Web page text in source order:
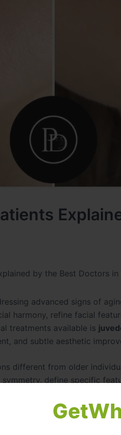
by the Best Doctors in
advanced signs of
harmony, refine facial
treatments available is
and subtle aesthetic
different from older
define specific
of younger patients and
Juvederm fillers in Dubai,
Celebrity Doctors In Dubai ,
their individuality.